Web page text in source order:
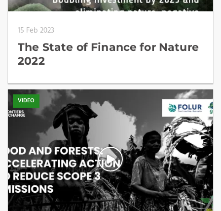
15 Feb 2023
The State of Finance for Nature
2022
VIDEO